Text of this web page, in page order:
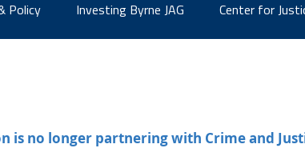
Policy Investing Byrne JAG Center for
is no longer partnering with Crime and